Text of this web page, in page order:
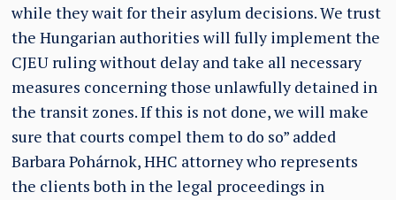
while they wait for their asylum decisions. We trust
the Hungarian authorities will fully implement the
CJEU ruling without delay and take all necessary
measures concerning those unlawfully detained in
the transit zones. If this is not done, we will make
sure that courts compel them to do so” added
Barbara Pohárnok, HHC attorney who represents
the clients both in the legal proceedings in